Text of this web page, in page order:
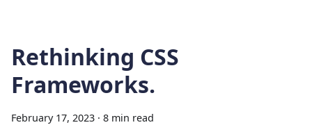
Rethinking CSS
Frameworks.
February 17, 2023 · 8 min read